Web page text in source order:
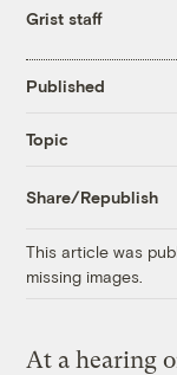
Grist staff
Published
Topic
Share/Republish
This article was
missing images.
At a hearing